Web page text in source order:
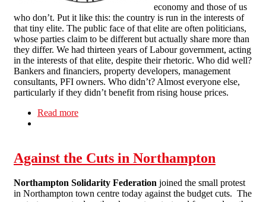
economy and those of us
who don’t. Put it like this: the country is run in the interests of
that tiny elite. The public face of that elite are often politicians,
whose parties claim to be different but actually share more than
they differ. We had thirteen years of Labour government, acting
in the interests of that elite, despite their rhetoric. Who did well?
Bankers and financiers, property developers, management
consultants, PFI owners. Who didn’t? Almost everyone else,
particularly if they didn’t benefit from rising house prices.
Read more
Against the Cuts in Northampton
Northampton Solidarity Federation joined the small protest
in Northampton town centre today against the budget cuts. The